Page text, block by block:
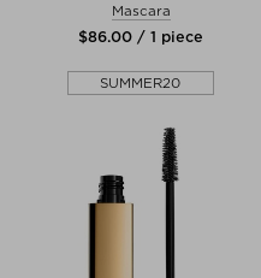
Mascara
$‌86.00 / 1 piece
SUMMER20